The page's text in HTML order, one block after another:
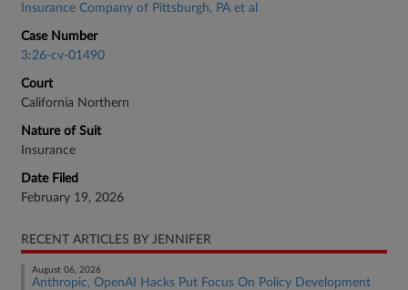
Insurance Company of Pittsburgh, PA et al
Case Number
3:26-cv-01490
Court
California Northern
Nature of Suit
Insurance
Date Filed
February 19, 2026
RECENT ARTICLES BY JENNIFER
August 06, 2026
Anthropic, OpenAI Hacks Put Focus On Policy Development